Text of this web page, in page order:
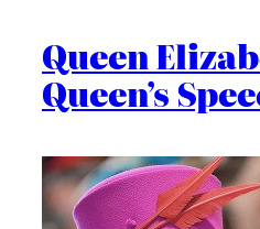
Queen
Queen’s